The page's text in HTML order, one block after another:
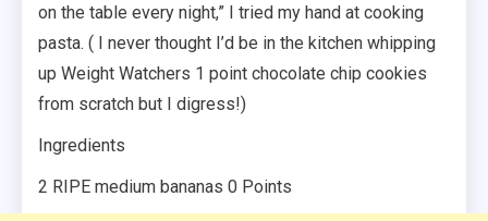
on the table every night,” I tried my hand at cooking
pasta. ( I never thought I’d be in the kitchen whipping
up Weight Watchers 1 point chocolate chip cookies
from scratch but I digress!)
Ingredients
2 RIPE medium bananas 0 Points